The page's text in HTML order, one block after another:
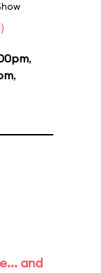
,
,
and